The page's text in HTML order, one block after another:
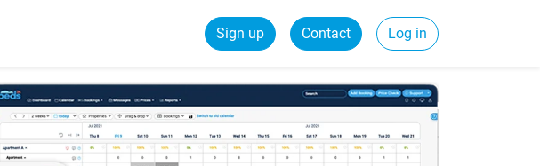
Sign up Contact Log in